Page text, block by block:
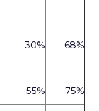
30% 68%
55%
75%